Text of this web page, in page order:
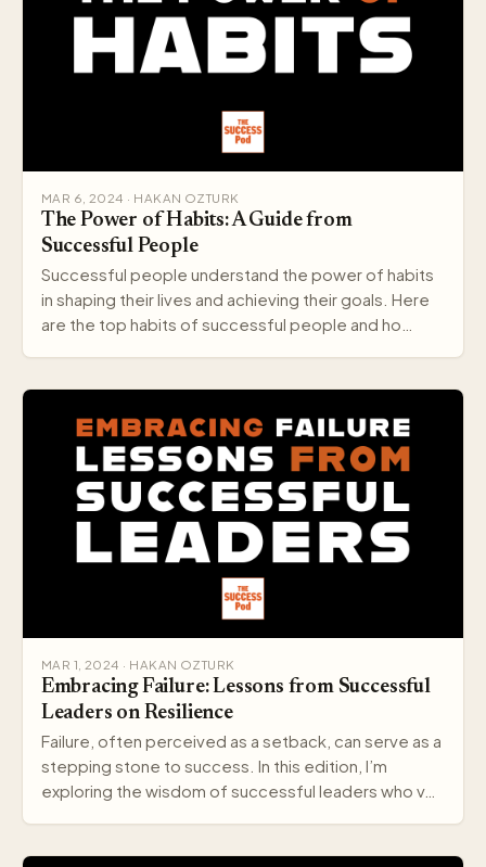
MAR 6, 2024 · HAKAN OZTURK
The Power of Habits: A Guide from
Successful People
Successful people understand the power of habits
in shaping their lives and achieving their goals. Here
are the top habits of successful people and ho…
MAR 1, 2024 · HAKAN OZTURK
Embracing Failure: Lessons from Successful
Leaders on Resilience
Failure, often perceived as a setback, can serve as a
stepping stone to success. In this edition, I’m
exploring the wisdom of successful leaders who v…